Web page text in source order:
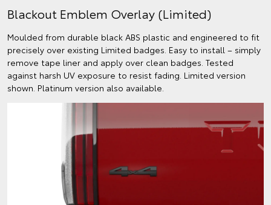
Blackout Emblem Overlay (Limited)
Moulded from durable black ABS plastic and engineered to fit
precisely over existing Limited badges. Easy to install – simply
remove tape liner and apply over clean badges. Tested
against harsh UV exposure to resist fading. Limited version
shown. Platinum version also available.